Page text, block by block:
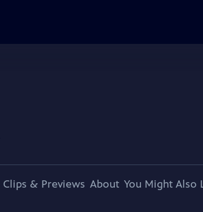
Clips & Previews About You Might Also